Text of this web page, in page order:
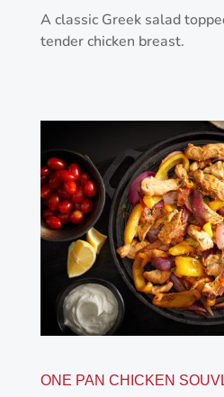
A classic Greek salad
tender chicken breast.
ONE PAN CHICKEN